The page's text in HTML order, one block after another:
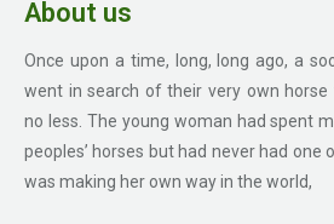
opens
new
window
opens
new
window
opens
new
window
About us
Once upon a time, long, long ago, a
went in search of their very own horse
no less. The young woman had spent
peoples’ horses but had never had one
was making her own way in the world,